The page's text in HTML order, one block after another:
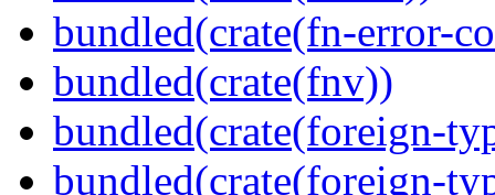
bundled(crate(fn-error-
bundled(crate(fnv))
bundled(crate(foreign-
bundled(crate(foreign-